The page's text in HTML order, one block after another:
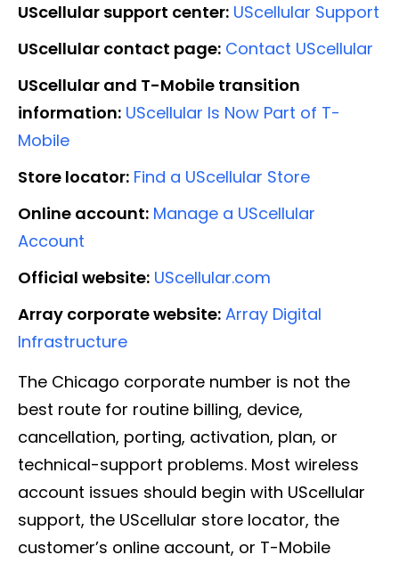
UScellular support center: UScellular Support
UScellular contact page: Contact UScellular
UScellular and T-Mobile transition
information: UScellular Is Now Part of T-
Mobile
Store locator: Find a UScellular Store
Online account: Manage a UScellular
Account
Official website: UScellular.com
Array corporate website: Array Digital
Infrastructure
The Chicago corporate number is not the
best route for routine billing, device,
cancellation, porting, activation, plan, or
technical-support problems. Most wireless
account issues should begin with UScellular
support, the UScellular store locator, the
customer’s online account, or T-Mobile